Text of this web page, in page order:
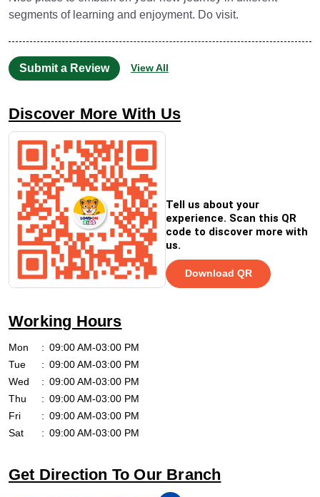
segments of learning and enjoyment. Do visit.
Submit a Review View All
Discover More With Us
Tell us about your
experience. Scan this QR
code to discover more with
us.
Download QR
Working Hours
Mon
09:00 AM-03:00 PM
Tue
09:00 AM-03:00 PM
Wed
09:00 AM-03:00 PM
Thu
09:00 AM-03:00 PM
Fri
09:00 AM-03:00 PM
Sat
09:00 AM-03:00 PM
Get Direction To Our Branch